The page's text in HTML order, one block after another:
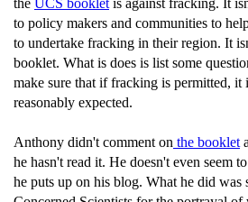
the UCS booklet is against fracking. It
to policy makers and communities to
to undertake fracking in their region. It
booklet. What is does is list some
make sure that if fracking is permitted, it
reasonably expected.
Anthony didn't comment on the booklet
he hasn't read it. He doesn't even seem
he puts up on his blog. What he did was